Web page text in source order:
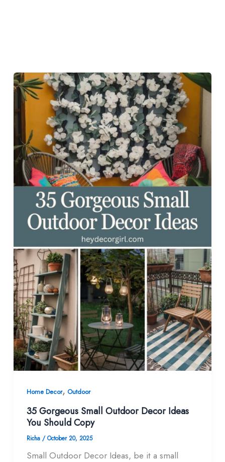
Home Decor, Outdoor
35 Gorgeous Small Outdoor Decor Ideas
You Should Copy
Richa /October 20, 2025
Small Outdoor Decor Ideas, be it a small